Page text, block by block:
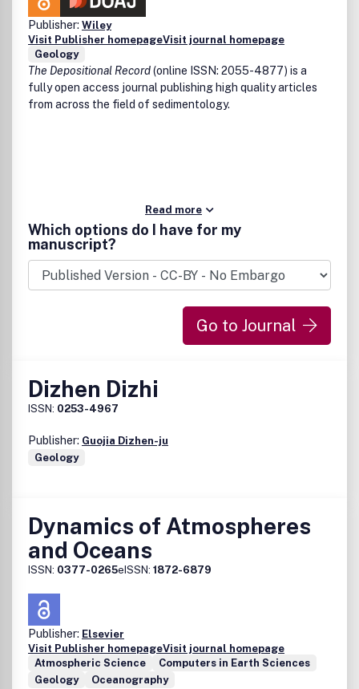
Publisher: Wiley
Visit Publisher homepageVisit journal homepage
Geology
The Depositional Record(online ISSN: 2055-4877) is a
fully open access journal publishing high quality articles
from across the field of sedimentology.
Read more
Which options do I have for my
manuscript?
Go to Journal
Dizhen Dizhi
ISSN: 0253-4967
Publisher: Guojia Dizhen-ju
Geology
Dynamics of Atmospheres
and Oceans
ISSN: 0377-0265eISSN: 1872-6879
Publisher: Elsevier
Visit Publisher homepageVisit journal homepage
Atmospheric Science
Computers in Earth Sciences
Geology
Oceanography